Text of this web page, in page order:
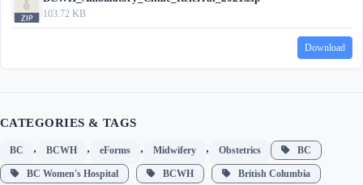
103.72 KB
Download
CATEGORIES & TAGS
BC , BCWH , eForms , Midwifery , Obstetrics BC
BC Women's Hospital BCWH British Columbia